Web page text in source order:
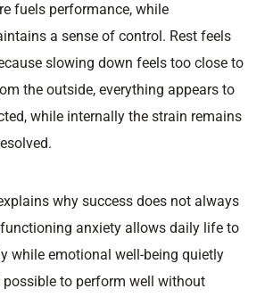
fuels performance, while
a sense of control. Rest feels
slowing down feels too close to
the outside, everything appears to
while internally the strain remains
why success does not always
anxiety allows daily life to
while emotional well-being quietly
possible to perform well without